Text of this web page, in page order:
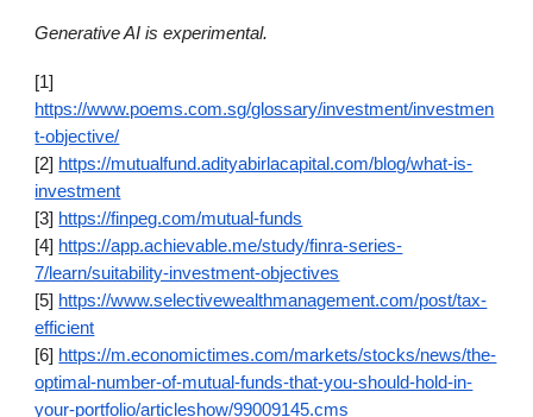
Generative AI is experimental.
[1]
https://www.poems.com.sg/glossary/investment/investmen
t-objective/
[2] https://mutualfund.adityabirlacapital.com/blog/what-is-
investment
[3] https://finpeg.com/mutual-funds
[4] https://app.achievable.me/study/finra-series-
7/learn/suitability-investment-objectives
[5] https://www.selectivewealthmanagement.com/post/tax-
efficient
[6] https://m.economictimes.com/markets/stocks/news/the-
optimal-number-of-mutual-funds-that-you-should-hold-in-
your-portfolio/articleshow/99009145.cms